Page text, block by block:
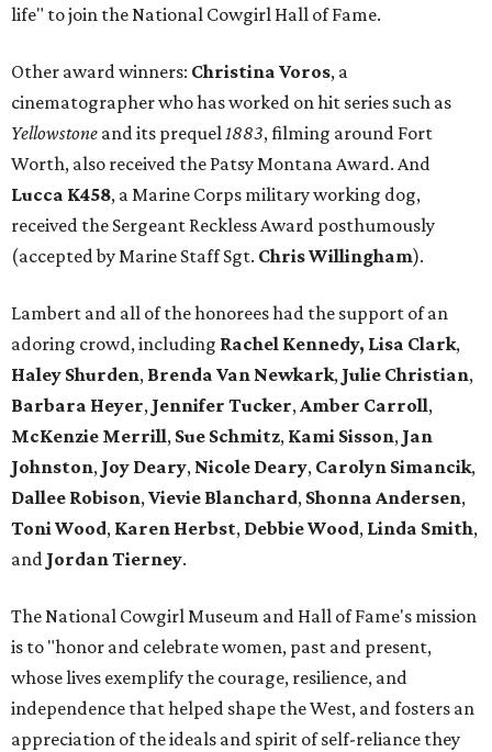
life" to join the National Cowgirl Hall of Fame.
Other award winners: Christina Voros, a
cinematographer who has worked on hit series such as
Yellowstone and its prequel1883, filming around Fort
Worth, also received the Patsy Montana Award. And
Lucca K458, a Marine Corps military working dog,
received the Sergeant Reckless Award posthumously
(accepted by Marine Staff Sgt. Chris Willingham).
Lambert and all of the honorees had the support of an
adoring crowd, including Rachel Kennedy, Lisa Clark,
Haley Shurden, Brenda Van Newkark, Julie Christian,
Barbara Heyer, Jennifer Tucker,Amber Carroll,
McKenzie Merrill, Sue Schmitz, Kami Sisson, Jan
Johnston, Joy Deary, Nicole Deary, Carolyn Simancik,
Dallee Robison,Vievie Blanchard, Shonna Andersen,
Toni Wood, Karen Herbst, Debbie Wood, Linda Smith,
and Jordan Tierney.
The National Cowgirl Museum and Hall of Fame's mission
is to "honor and celebrate women, past and present,
whose lives exemplify the courage, resilience, and
independence that helped shape the West, and fosters an
appreciation of the ideals and spirit of self-reliance they